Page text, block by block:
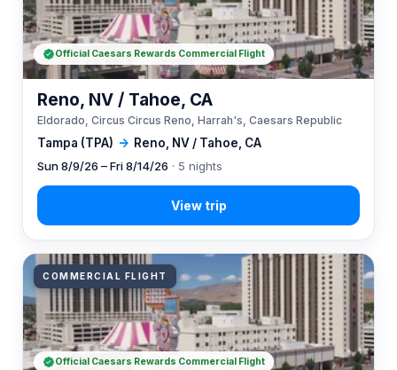
Tampa (TPA) → Reno, NV / Tahoe, CA
Reno, NV / Tahoe, CA
Eldorado, Circus Circus Reno, Harrah's, Caesars Republic
Sun 8/9/26 – Fri 8/14/26 · 5 nights
Official Caesars Rewards Commercial Flight
COMMERCIAL FLIGHT
Official Caesars Rewards Commercial Flight